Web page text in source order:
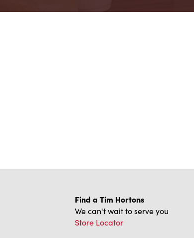
Find a Tim Hortons
We can't wait to serve you
Store Locator